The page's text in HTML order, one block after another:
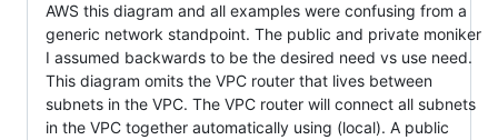
AWS this diagram and all examples were confusing from a
generic network standpoint. The public and private moniker
I assumed backwards to be the desired need vs use need.
This diagram omits the VPC router that lives between
subnets in the VPC. The VPC router will connect all subnets
in the VPC together automatically using (local). A public